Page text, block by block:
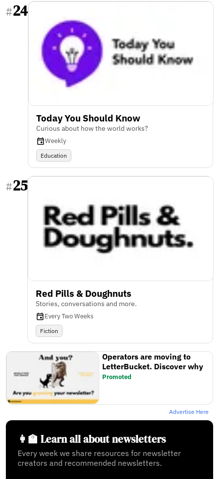
#24
Today You Should Know
Curious about how the world works?
Weekly
Education
#25
Red Pills & Doughnuts
Stories, conversations and more.
Every Two Weeks
Fiction
Operators are moving to
LetterBucket. Discover why
Promoted
Advertise Here
👩‍🏫 Learn all about newsletters
Every week we share resources for newsletter
creators and recommended newsletters.